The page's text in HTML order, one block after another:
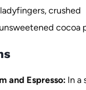
crushed
unsweetened cocoa
and Espresso:In a